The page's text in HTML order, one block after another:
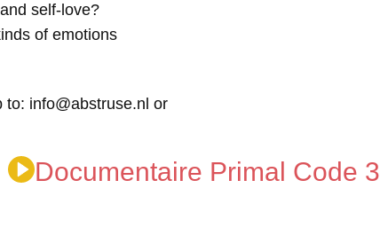
self-love?
of emotions
to: info@abstruse.nl or
Documentaire Primal Code 3